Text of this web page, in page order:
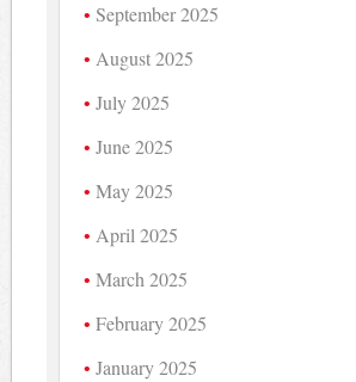
September 2025
August 2025
July 2025
June 2025
May 2025
April 2025
March 2025
February 2025
January 2025